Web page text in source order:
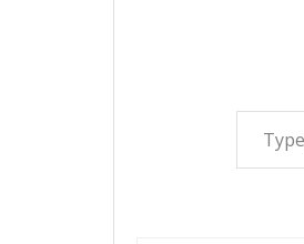
Type your email…